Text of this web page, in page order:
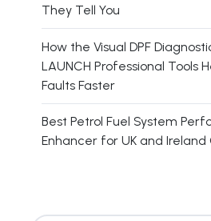
They Tell You
How the Visual DPF
LAUNCH Professional Tools
Faults Faster
Best Petrol Fuel System
Enhancer for UK and